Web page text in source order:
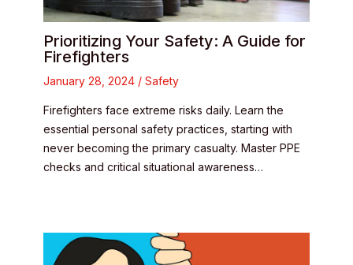
Prioritizing Your Safety: A Guide for
Firefighters
January 28, 2024 / Safety
Firefighters face extreme risks daily. Learn the
essential personal safety practices, starting with
never becoming the primary casualty. Master PPE
checks and critical situational awareness…